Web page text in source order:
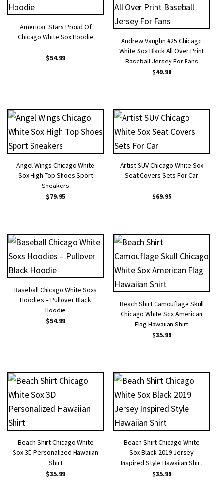
American Stars Proud Of
Chicago White Sox Hoodie
$54.99
Andrew Vaughn #25 Chicago
White Sox Black All Over Print
Baseball Jersey For Fans
$49.90
Angel Wings Chicago White
Sox High Top Shoes Sport
Sneakers
$79.95
Artist SUV Chicago White Sox
Seat Covers Sets For Car
$69.95
Baseball Chicago White Soxs
Hoodies – Pullover Black
Hoodie
$54.99
Beach Shirt Camouflage Skull
Chicago White Sox American
Flag Hawaiian Shirt
$35.99
Beach Shirt Chicago White
Sox 3D Personalized Hawaiian
Shirt
$35.99
Beach Shirt Chicago White
Sox Black 2019 Jersey
Inspired Style Hawaiian Shirt
$35.99